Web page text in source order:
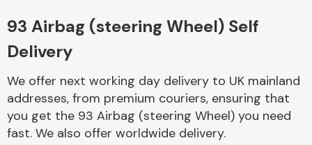
Braking System
93 Airbag (steering Wheel) Self
Delivery
We offer next working day delivery to UK mainland
addresses, from premium couriers, ensuring that
you get the 93 Airbag (steering Wheel) you need
fast. We also offer worldwide delivery.